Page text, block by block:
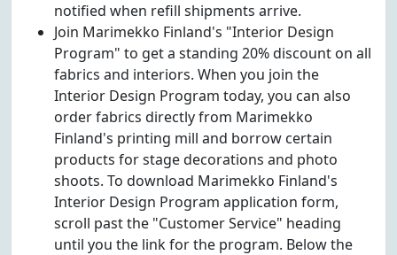
notified when refill shipments arrive.
Join Marimekko Finland's "Interior Design
Program" to get a standing 20% discount on all
fabrics and interiors. When you join the
Interior Design Program today, you can also
order fabrics directly from Marimekko
Finland's printing mill and borrow certain
products for stage decorations and photo
shoots. To download Marimekko Finland's
Interior Design Program application form,
scroll past the "Customer Service" heading
until you the link for the program. Below the